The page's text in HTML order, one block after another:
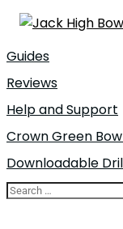
Guides
Reviews
Help and Support
Crown Green
Downloadable